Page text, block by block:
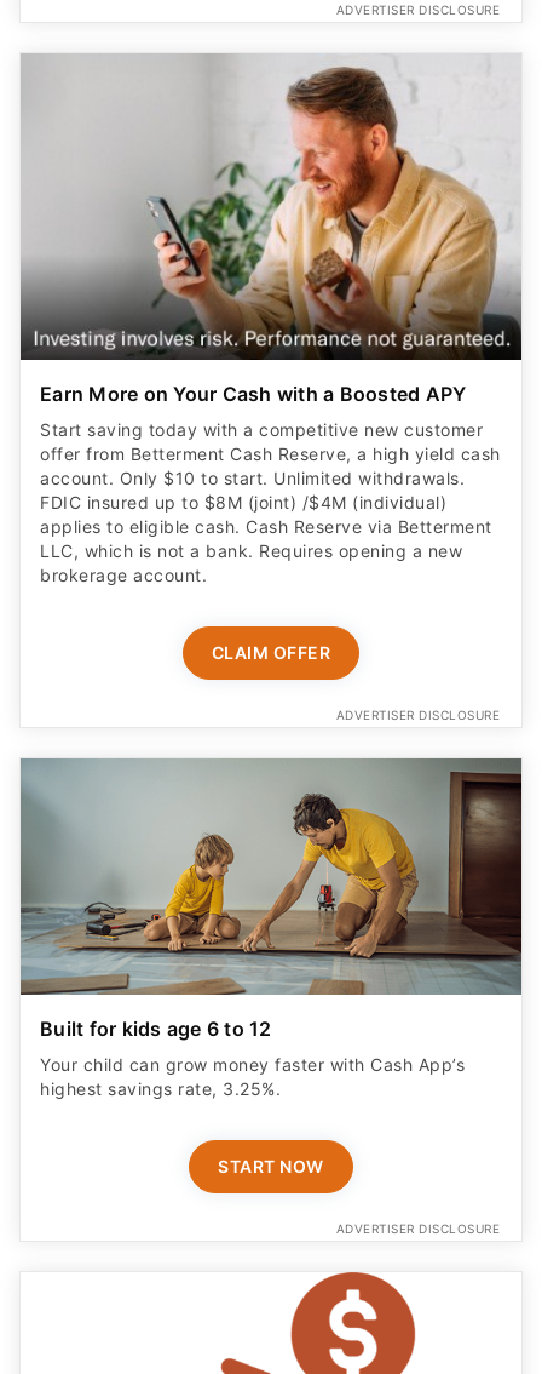
ADVERTISER DISCLOSURE
Earn More on Your Cash with a Boosted APY
Start saving today with a competitive new customer
offer from Betterment Cash Reserve, a high yield cash
account. Only $10 to start. Unlimited withdrawals.
FDIC insured up to $8M (joint) /$4M (individual)
applies to eligible cash. Cash Reserve via Betterment
LLC, which is not a bank. Requires opening a new
brokerage account.
CLAIM OFFER
ADVERTISER DISCLOSURE
Built for kids age 6 to 12
Your child can grow money faster with Cash App’s
highest savings rate, 3.25%.
START NOW
ADVERTISER DISCLOSURE